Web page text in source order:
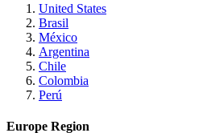
United States
Brasil
México
Argentina
Chile
Colombia
Perú
Europe Region